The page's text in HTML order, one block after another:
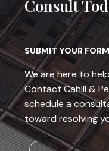
Consult
SUBMIT YOUR FORM
We are here to
Contact Cahill &
schedule a
toward resolving